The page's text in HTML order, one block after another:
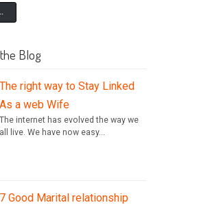
Blog
The right way to Stay Linked
As a web Wife
The internet has evolved the way we
all live. We have now easy...
7 Good Marital relationship